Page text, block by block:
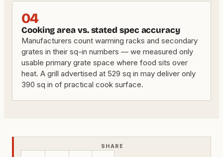
04
Cooking area vs. stated spec accuracy
Manufacturers count warming racks and secondary
grates in their sq-in numbers — we measured only
usable primary grate space where food sits over
heat. A grill advertised at 529 sq in may deliver only
390 sq in of practical cook surface.
SHARE